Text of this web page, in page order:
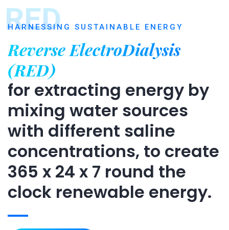
RED
HARNESSING SUSTAINABLE ENERGY
Reverse ElectroDialysis
(RED)
for extracting energy by
mixing water sources
with different saline
concentrations, to create
365 x 24 x 7 round the
clock renewable energy.